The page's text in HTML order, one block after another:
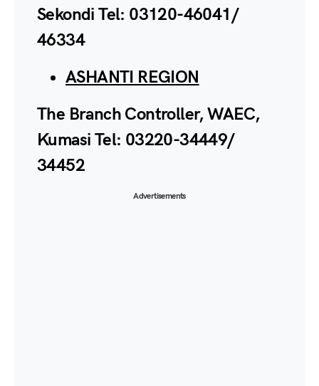
Sekondi Tel: 03120-46041/
46334
ASHANTI REGION
The Branch Controller, WAEC,
Kumasi Tel: 03220-34449/
34452
Advertisements